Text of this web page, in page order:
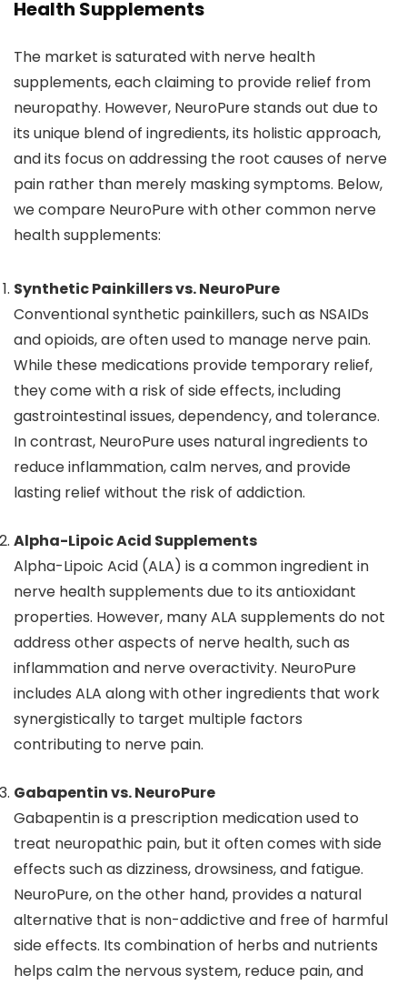
Health Supplements
The market is saturated with nerve health
supplements, each claiming to provide relief from
neuropathy. However, NeuroPure stands out due to
its unique blend of ingredients, its holistic approach,
and its focus on addressing the root causes of nerve
pain rather than merely masking symptoms. Below,
we compare NeuroPure with other common nerve
health supplements:
Synthetic Painkillers vs. NeuroPure
Conventional synthetic painkillers, such as NSAIDs
and opioids, are often used to manage nerve pain.
While these medications provide temporary relief,
they come with a risk of side effects, including
gastrointestinal issues, dependency, and tolerance.
In contrast, NeuroPure uses natural ingredients to
reduce inflammation, calm nerves, and provide
lasting relief without the risk of addiction.
Alpha-Lipoic Acid Supplements
Alpha-Lipoic Acid (ALA) is a common ingredient in
nerve health supplements due to its antioxidant
properties. However, many ALA supplements do not
address other aspects of nerve health, such as
inflammation and nerve overactivity. NeuroPure
includes ALA along with other ingredients that work
synergistically to target multiple factors
contributing to nerve pain.
Gabapentin vs. NeuroPure
Gabapentin is a prescription medication used to
treat neuropathic pain, but it often comes with side
effects such as dizziness, drowsiness, and fatigue.
NeuroPure, on the other hand, provides a natural
alternative that is non-addictive and free of harmful
side effects. Its combination of herbs and nutrients
helps calm the nervous system, reduce pain, and